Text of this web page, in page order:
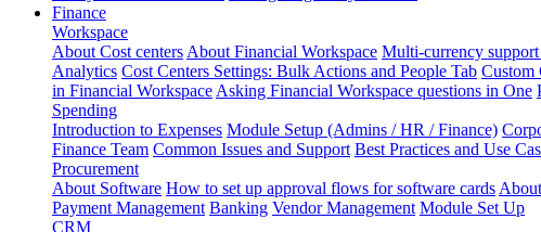
Finance
Workspace
About Cost centers About Financial Workspace Multi-currency
Analytics Cost Centers Settings: Bulk Actions and People Tab Custom
in Financial Workspace Asking Financial Workspace questions in One
Spending
Introduction to Expenses Module Setup (Admins / HR / Finance)
Finance Team Common Issues and Support Best Practices and Use
Procurement
About Software How to set up approval flows for software cards
Payment Management Banking Vendor Management Module Set Up
CRM